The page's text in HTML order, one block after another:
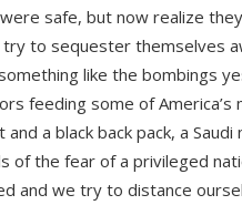
safe, but now realize
to sequester themselves
like the bombings
feeding some of
and a black back pack, a
of the fear of a privileged
and we try to distance